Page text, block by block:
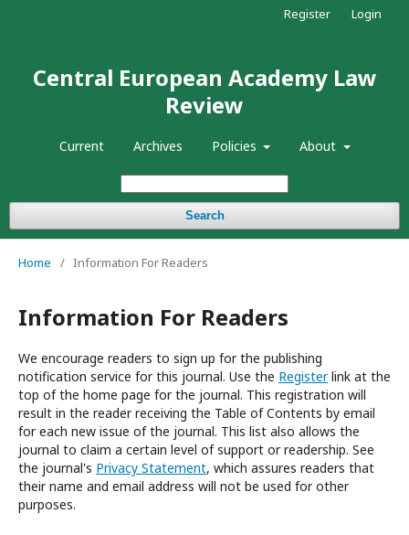
Central European Academy Law
Review
Current Archives Policies About
Search
Register Login
Home / Information For Readers
Information For Readers
We encourage readers to sign up for the publishing
notification service for this journal. Use the Registerlink at the
top of the home page for the journal. This registration will
result in the reader receiving the Table of Contents by email
for each new issue of the journal. This list also allows the
journal to claim a certain level of support or readership. See
the journal's Privacy Statement, which assures readers that
their name and email address will not be used for other
purposes.